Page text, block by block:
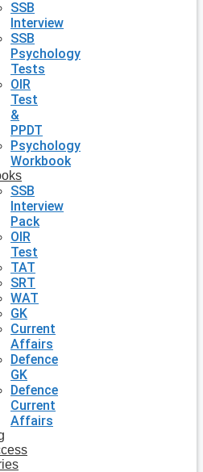
SSB
Interview
SSB
Psychology
Tests
OIR
Test
&
PPDT
Psychology
Workbook
SSB
Interview
Pack
OIR
Test
TAT
SRT
WAT
GK
Current
Affairs
Defence
GK
Defence
Current
Affairs